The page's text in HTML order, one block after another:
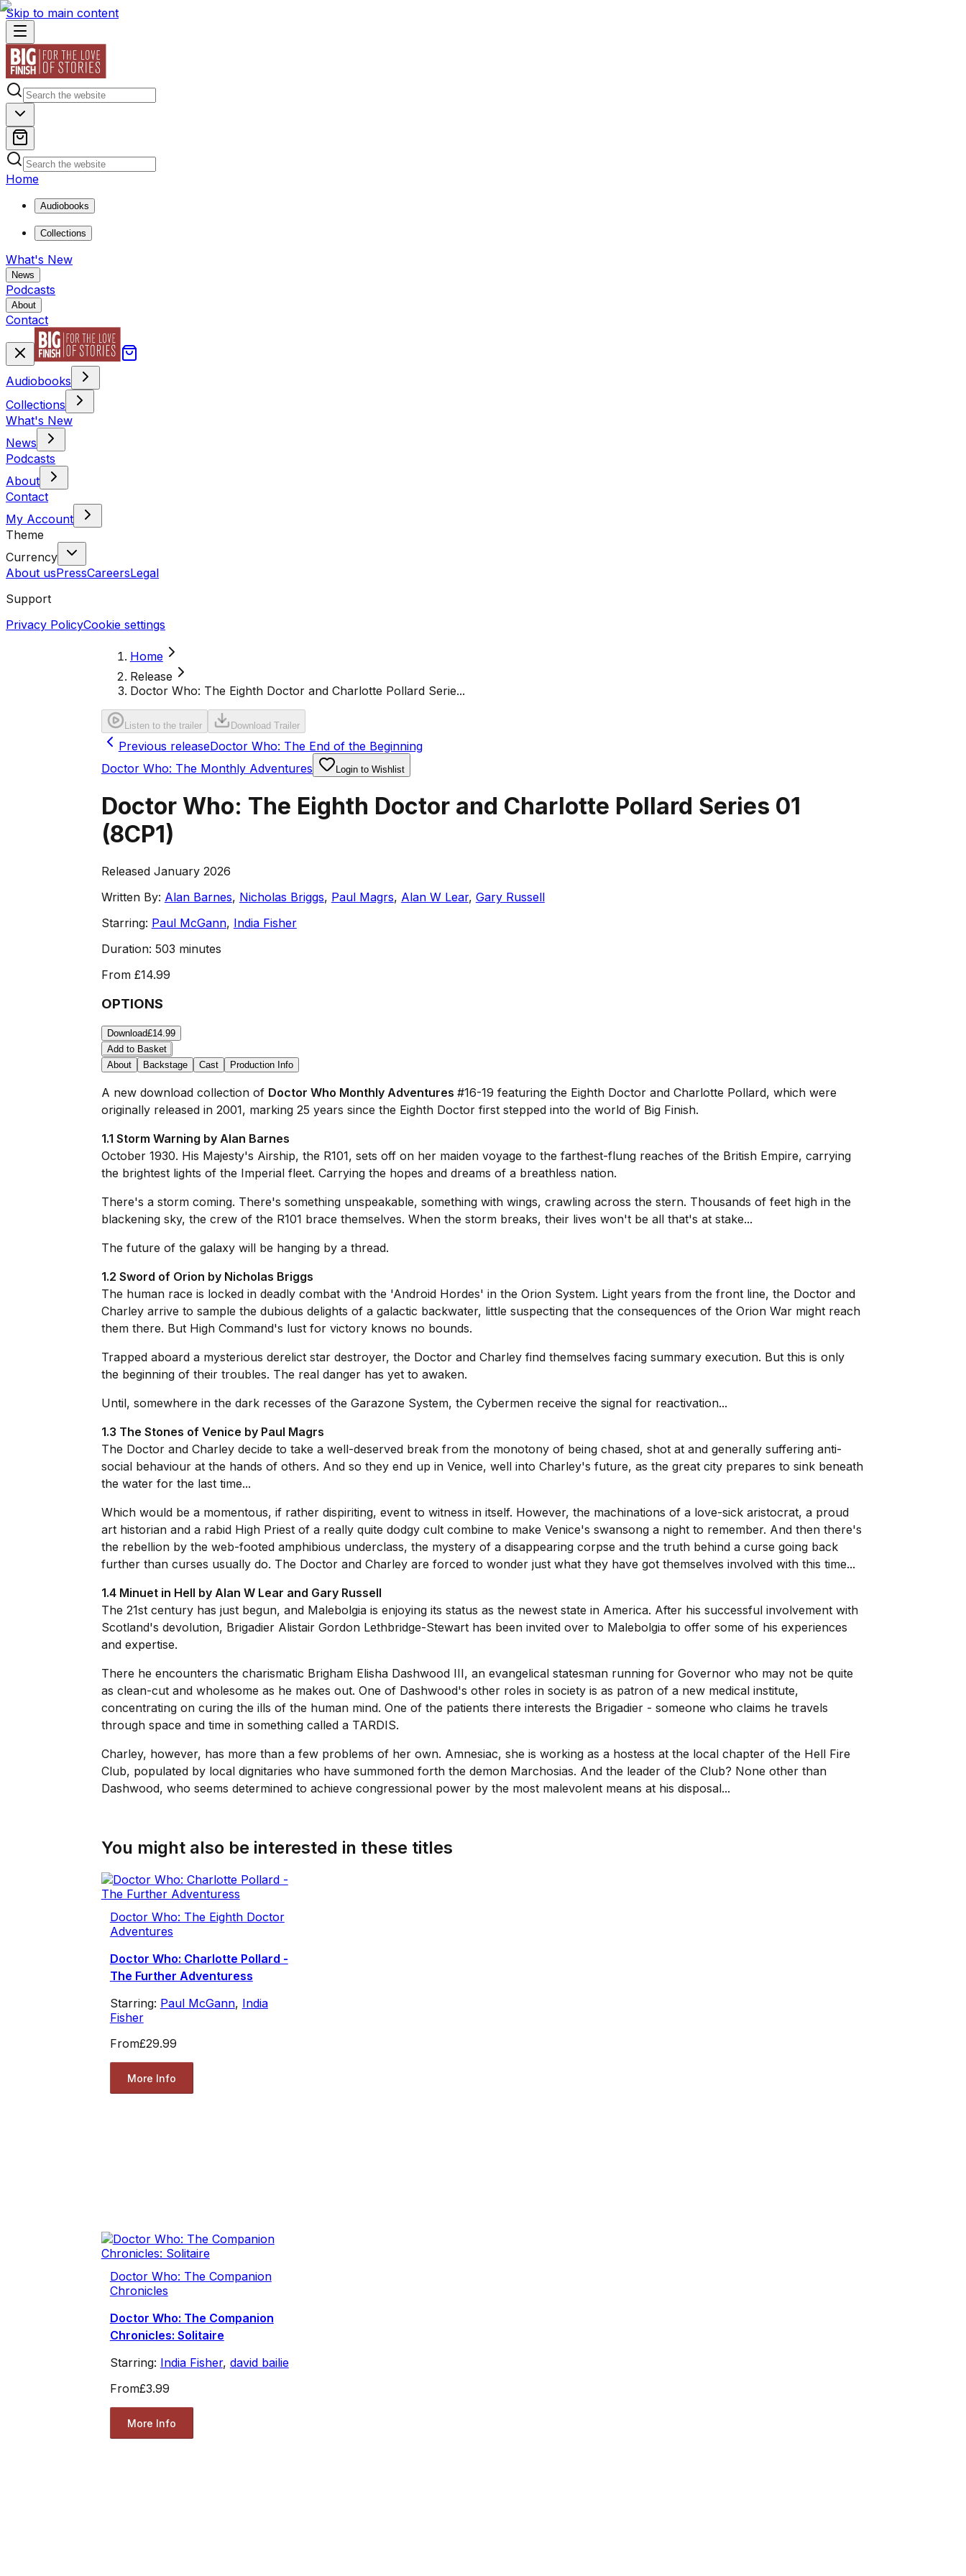
Skip to main content
Home
Audiobooks
Collections
What's New
News
Podcasts
About
Contact
Audiobooks
Collections
What's New
News
Podcasts
About
Contact
My Account
Theme
Currency
About usPressCareersLegal
Support
Privacy PolicyCookie settings
Home
Release
Doctor Who: The Eighth Doctor and Charlotte Pollard Serie...
Listen to the trailer Download Trailer
Previous releaseDoctor Who: The End of the Beginning
Doctor Who: The Monthly Adventures
Login to Wishlist
Doctor Who: The Eighth Doctor and Charlotte Pollard Series 01
(8CP1)
Released January 2026
Written By: Alan Barnes, Nicholas Briggs, Paul Magrs, Alan W Lear, Gary Russell
Starring: Paul McGann, India Fisher
Duration: 503 minutes
From £14.99
OPTIONS
Download£14.99
Add to Basket
About
Backstage Cast Production Info
A new download collection of Doctor Who Monthly Adventures #16-19 featuring the Eighth Doctor and Charlotte Pollard, which were
originally released in 2001, marking 25 years since the Eighth Doctor first stepped into the world of Big Finish.
1.1 Storm Warning by Alan Barnes
October 1930. His Majesty's Airship, the R101, sets off on her maiden voyage to the farthest-flung reaches of the British Empire, carrying
the brightest lights of the Imperial fleet. Carrying the hopes and dreams of a breathless nation.
There's a storm coming. There's something unspeakable, something with wings, crawling across the stern. Thousands of feet high in the
blackening sky, the crew of the R101 brace themselves. When the storm breaks, their lives won't be all that's at stake...
The future of the galaxy will be hanging by a thread.
1.2 Sword of Orion by Nicholas Briggs
The human race is locked in deadly combat with the 'Android Hordes' in the Orion System. Light years from the front line, the Doctor and
Charley arrive to sample the dubious delights of a galactic backwater, little suspecting that the consequences of the Orion War might reach
them there. But High Command's lust for victory knows no bounds.
Trapped aboard a mysterious derelict star destroyer, the Doctor and Charley find themselves facing summary execution. But this is only
the beginning of their troubles. The real danger has yet to awaken.
Until, somewhere in the dark recesses of the Garazone System, the Cybermen receive the signal for reactivation...
1.3 The Stones of Venice by Paul Magrs
The Doctor and Charley decide to take a well-deserved break from the monotony of being chased, shot at and generally suffering anti-
social behaviour at the hands of others. And so they end up in Venice, well into Charley's future, as the great city prepares to sink beneath
the water for the last time...
Which would be a momentous, if rather dispiriting, event to witness in itself. However, the machinations of a love-sick aristocrat, a proud
art historian and a rabid High Priest of a really quite dodgy cult combine to make Venice's swansong a night to remember. And then there's
the rebellion by the web-footed amphibious underclass, the mystery of a disappearing corpse and the truth behind a curse going back
further than curses usually do. The Doctor and Charley are forced to wonder just what they have got themselves involved with this time...
1.4 Minuet in Hell by Alan W Lear and Gary Russell
The 21st century has just begun, and Malebolgia is enjoying its status as the newest state in America. After his successful involvement with
Scotland's devolution, Brigadier Alistair Gordon Lethbridge-Stewart has been invited over to Malebolgia to offer some of his experiences
and expertise.
There he encounters the charismatic Brigham Elisha Dashwood III, an evangelical statesman running for Governor who may not be quite
as clean-cut and wholesome as he makes out. One of Dashwood's other roles in society is as patron of a new medical institute,
concentrating on curing the ills of the human mind. One of the patients there interests the Brigadier - someone who claims he travels
through space and time in something called a TARDIS.
Charley, however, has more than a few problems of her own. Amnesiac, she is working as a hostess at the local chapter of the Hell Fire
Club, populated by local dignitaries who have summoned forth the demon Marchosias. And the leader of the Club? None other than
Dashwood, who seems determined to achieve congressional power by the most malevolent means at his disposal...
You might also be interested in these titles
Doctor Who: The Eighth Doctor
Adventures
Doctor Who: Charlotte Pollard -
The Further Adventuress
Starring: Paul McGann, India
Fisher
From£29.99
More Info
Doctor Who: The Companion
Chronicles
Doctor Who: The Companion
Chronicles: Solitaire
Starring: India Fisher, david bailie
From£3.99
More Info